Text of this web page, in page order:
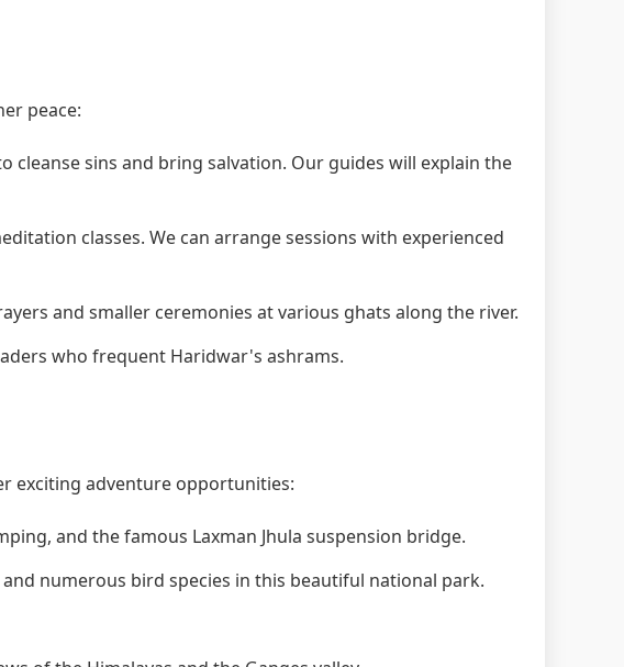
peace:
cleanse sins and bring salvation. Our guides will explain the
classes. We can arrange sessions with experienced
and smaller ceremonies at various ghats along the river.
who frequent Haridwar's ashrams.
exciting adventure opportunities:
and the famous Laxman Jhula suspension bridge.
numerous bird species in this beautiful national park.